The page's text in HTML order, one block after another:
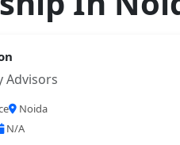
Advisors
Noida
N/A